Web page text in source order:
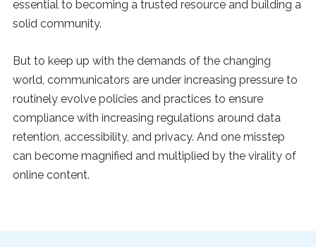
essential to becoming a trusted resource and building a
solid community.
But to keep up with the demands of the changing
world, communicators are under increasing pressure to
routinely evolve policies and practices to ensure
compliance with increasing regulations around data
retention, accessibility, and privacy. And one misstep
can become magnified and multiplied by the virality of
online content.